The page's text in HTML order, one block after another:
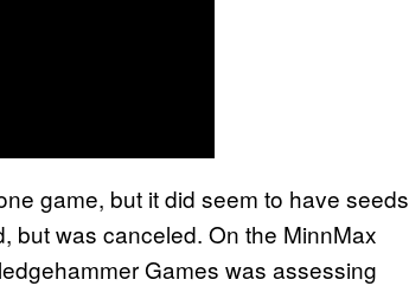
game, but it did seem to have seeds
but was canceled. On the MinnMax
Games was assessing